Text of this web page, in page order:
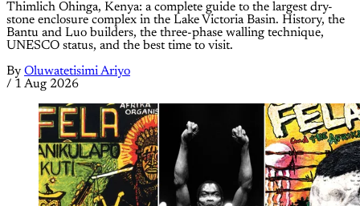
Thimlich Ohinga, Kenya: a complete guide to the largest dry-
stone enclosure complex in the Lake Victoria Basin. History, the
Bantu and Luo builders, the three-phase walling technique,
UNESCO status, and the best time to visit.
By Oluwatetisimi Ariyo
/ 1 Aug 2026